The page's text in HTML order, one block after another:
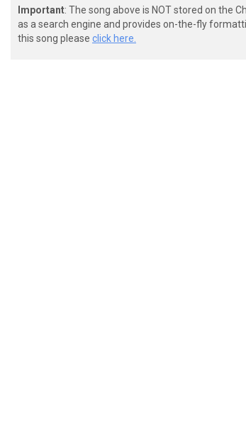
Important: The song above is NOT stored on the
as a search engine and provides on-the-fly
this song please click here.